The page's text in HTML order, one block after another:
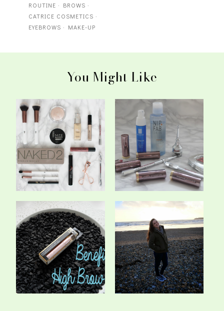
ROUTINE · BROWS ·
CATRICE COSMETICS ·
EYEBROWS · MAKE-UP
You Might Like
My Current Make-Up
Routine (Fast & ...
New In: Beauty #2
Benefit High Brow Dupe Twinkle Toes